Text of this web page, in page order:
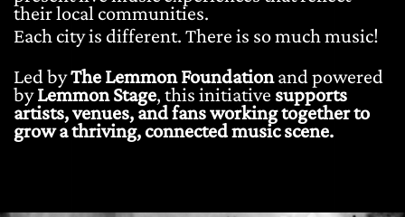
their local communities.
Each city is different. There is so much music!
Led byThe Lemmon Foundation and powered
by Lemmon Stage, this initiative supports
artists, venues, and fans working together to
grow a thriving, connected music scene.